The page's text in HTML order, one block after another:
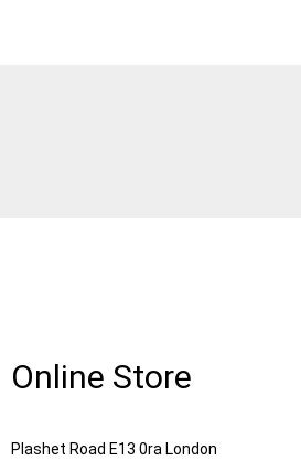
Online Store
Plashet Road E13 0ra London